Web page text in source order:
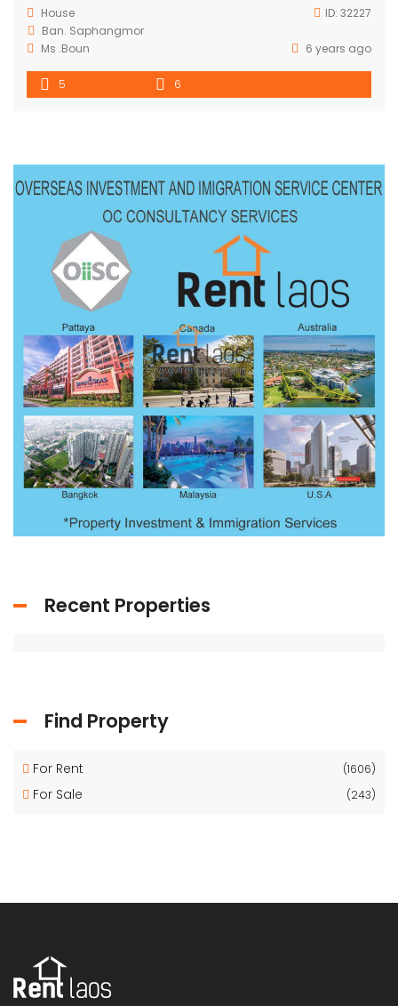
House ID: 32227
Ban. Saphangmor
Ms .Boun
6 years ago
5 6
Recent Properties
Find Property
For Rent (1606)
For Sale (243)